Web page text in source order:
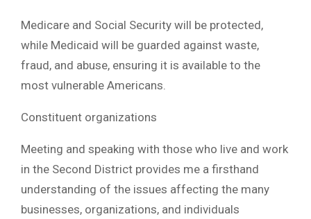
Medicare and Social Security will be protected,
while Medicaid will be guarded against waste,
fraud, and abuse, ensuring it is available to the
most vulnerable Americans.
Constituent organizations
Meeting and speaking with those who live and work
in the Second District provides me a firsthand
understanding of the issues affecting the many
businesses, organizations, and individuals